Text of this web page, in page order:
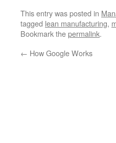
This entry was posted in
tagged lean manufacturing,
Bookmark thepermalink.
← How Google Works